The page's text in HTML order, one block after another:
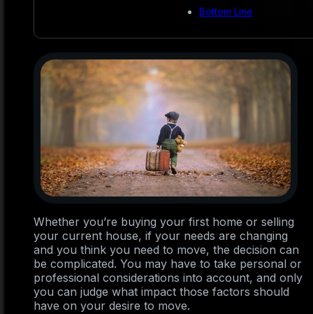
Bottom Line
Whether you’re buying your first home or selling
your current house, if your needs are changing
and you think you need to move, the decision can
be complicated. You may have to take personal or
professional considerations into account, and only
you can judge what impact those factors should
have on your desire to move.